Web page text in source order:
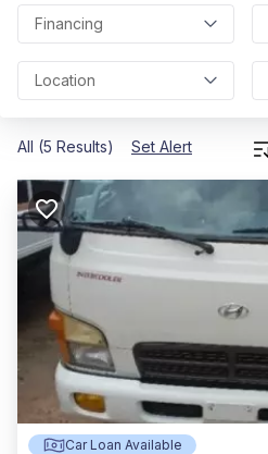
Financing
Location
All (5 Results) Set Alert
Car Loan Available